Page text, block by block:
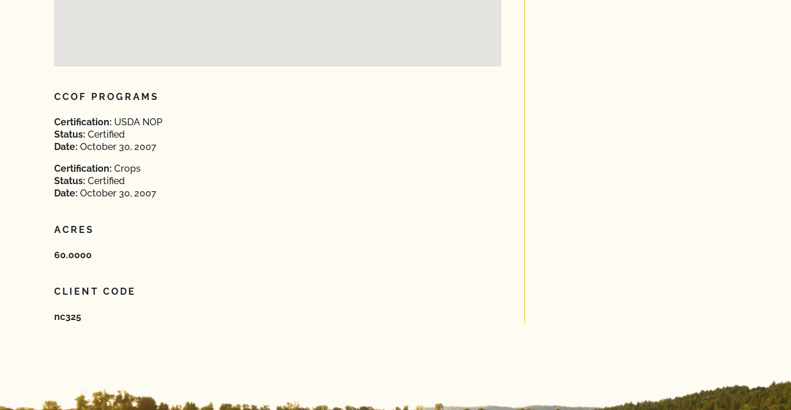
CCOF PROGRAMS
Certification: USDA NOP
Status: Certified
Date: October 30, 2007
Certification: Crops
Status: Certified
Date: October 30, 2007
ACRES
60.0000
CLIENT CODE
nc325